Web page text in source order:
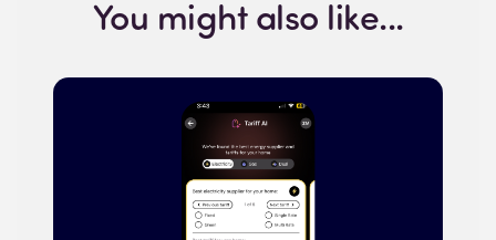
You might also like...